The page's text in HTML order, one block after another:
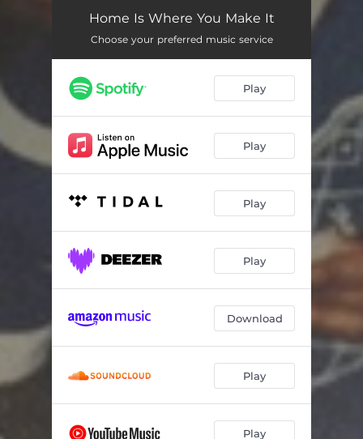
Send For Me
Tallawah (feat. DEACON)
Misleading Is the Medicine --
Call It Love
Finally --
Love Her Anyway
Home Is Where You Make It
Choose your preferred music service
Play
Play
Play
Play
Download
Play
Play